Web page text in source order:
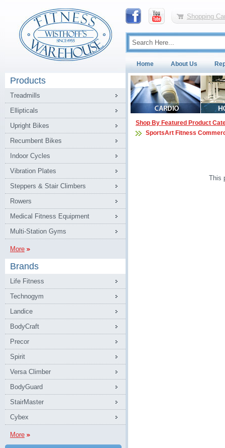
Shopping
Home About Us
Products
Treadmills
Ellipticals
Upright Bikes
Recumbent Bikes
Indoor Cycles
Vibration Plates
Steppers & Stair Climbers
Rowers
Medical Fitness Equipment
Multi-Station Gyms
More
Brands
Life Fitness
Technogym
Landice
BodyCraft
Precor
Spirit
Versa Climber
BodyGuard
StairMaster
Cybex
More
Shop By Featured Product
SportsArt Fitness
This